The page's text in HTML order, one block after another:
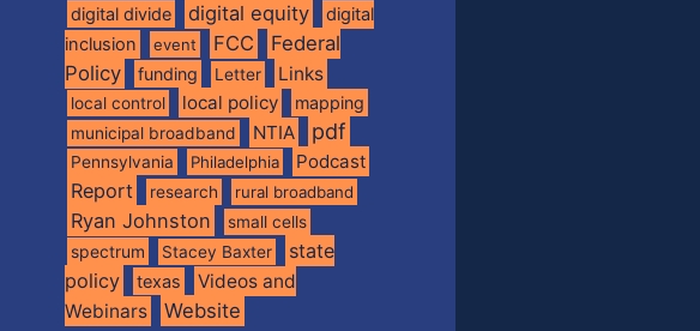
digital divide digital equity
digital
inclusion
event FCC
Federal
Policy
funding Letter Links
local control local policy mapping
municipal broadband NTIA pdf
Pennsylvania Philadelphia Podcast
Report research rural broadband
Ryan Johnston small cells
spectrum Stacey Baxter
state
policy
texas
Videos and
Webinars
Website